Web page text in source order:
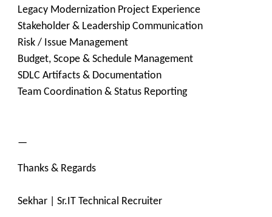
Legacy Modernization Project Experience
Stakeholder & Leadership Communication
Risk / Issue Management
Budget, Scope & Schedule Management
SDLC Artifacts & Documentation
Team Coordination & Status Reporting
—
Thanks & Regards
Sekhar | Sr.IT Technical Recruiter